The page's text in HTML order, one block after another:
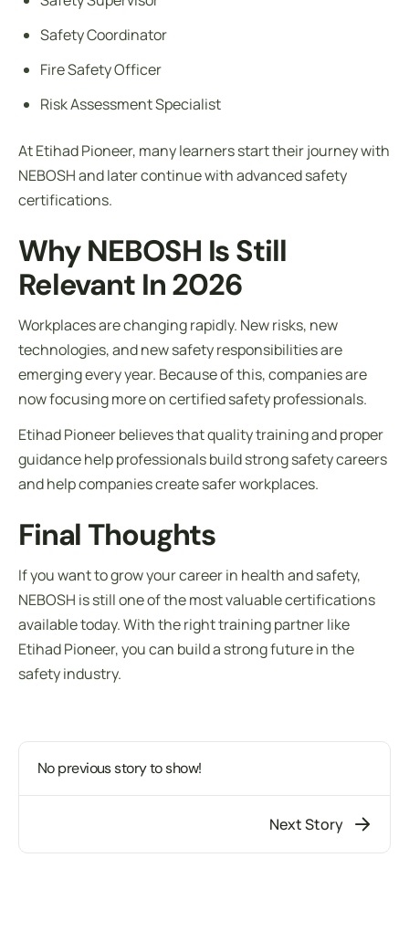
Safety Coordinator
Fire Safety Officer
Risk Assessment Specialist
At Etihad Pioneer, many learners start their journey with
NEBOSH and later continue with advanced safety
certifications.
Why NEBOSH Is Still
Relevant In 2026
Workplaces are changing rapidly. New risks, new
technologies, and new safety responsibilities are
emerging every year. Because of this, companies are
now focusing more on certified safety professionals.
Etihad Pioneer believes that quality training and proper
guidance help professionals build strong safety careers
and help companies create safer workplaces.
Final Thoughts
If you want to grow your career in health and safety,
NEBOSH is still one of the most valuable certifications
available today. With the right training partner like
Etihad Pioneer, you can build a strong future in the
safety industry.
No previous story to show!
Next Story